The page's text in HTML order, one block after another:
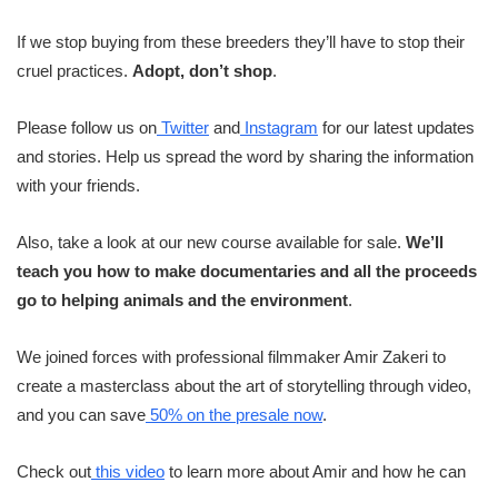
If we stop buying from these breeders they’ll have to stop their
cruel practices. Adopt, don’t shop.
Please follow us on Twitter and Instagram for our latest updates
and stories. Help us spread the word by sharing the information
with your friends.
Also, take a look at our new course available for sale. We’ll
teach you how to make documentaries and all the proceeds
go to helping animals and the environment.
We joined forces with professional filmmaker Amir Zakeri to
create a masterclass about the art of storytelling through video,
and you can save 50% on the presale now.
Check out this video to learn more about Amir and how he can